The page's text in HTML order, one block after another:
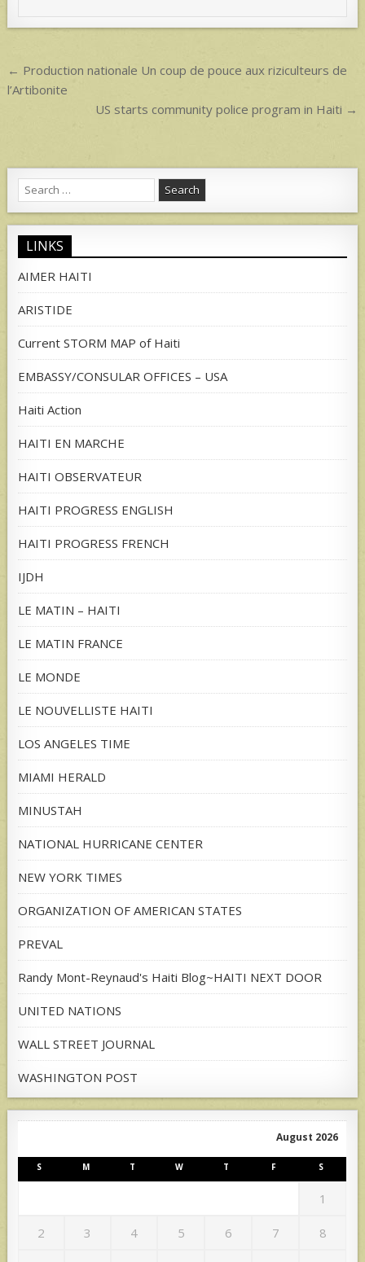
p
Post
navigation
← Production nationale Un coup de pouce aux riziculteurs de
l’Artibonite
US starts community police program in Haiti →
Search
for:
LINKS
AIMER HAITI
ARISTIDE
Current STORM MAP of Haiti
EMBASSY/CONSULAR OFFICES – USA
Haiti Action
HAITI EN MARCHE
HAITI OBSERVATEUR
HAITI PROGRESS ENGLISH
HAITI PROGRESS FRENCH
IJDH
LE MATIN – HAITI
LE MATIN FRANCE
LE MONDE
LE NOUVELLISTE HAITI
LOS ANGELES TIME
MIAMI HERALD
MINUSTAH
NATIONAL HURRICANE CENTER
NEW YORK TIMES
ORGANIZATION OF AMERICAN STATES
PREVAL
Randy Mont-Reynaud's Haiti Blog~HAITI NEXT DOOR
UNITED NATIONS
WALL STREET JOURNAL
WASHINGTON POST
August 2026
S M T W T F S
1
2 3 4 5 6 7 8